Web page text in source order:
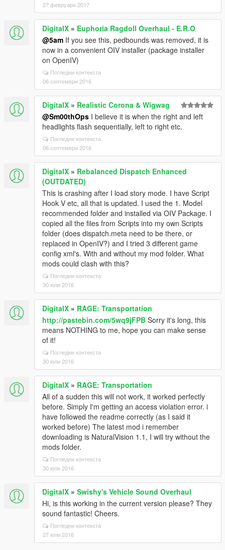
27 февруари 2017
DigitalX » Euphoria Ragdoll Overhaul - E.R.O
@5am If you see this, pedbounds was removed, it is
now in a convenient OIV installer (package installer
on OpenIV)
Погледни контекста
06 септември 2016
DigitalX » Realistic Corona & Wigwag
@Sm00thOps I believe it is when the right and left
headlights flash sequentially, left to right etc.
Погледни контекста
06 септември 2016
DigitalX » Rebalanced Dispatch Enhanced
(OUTDATED)
This is crashing after I load story mode. I have Script
Hook V etc, all that is updated. I used the 1. Model
recommended folder and installed via OIV Package. I
copied all the files from Scripts into my own Scripts
folder (does dispatch.meta need to be there, or
replaced in OpenIV?) and I tried 3 different game
config xml's. With and without my mod folder. What
mods could clash with this?
Погледни контекста
30 юли 2016
DigitalX » RAGE: Transportation
http://pastebin.com/5wq9jFPB Sorry it's long, this
means NOTHING to me, hope you can make sense
of it!
Погледни контекста
30 юли 2016
DigitalX » RAGE: Transportation
All of a sudden this will not work, it worked perfectly
before. Simply I'm getting an access violation error. i
have followed the readme correctly (as I said it
worked before) The latest mod i remember
downloading is NaturalVision 1.1, I will try without the
mods folder.
Погледни контекста
30 юли 2016
DigitalX » Swishy's Vehicle Sound Overhaul
Hi, is this working in the current version please? They
sound fantastic! Cheers.
Погледни контекста
27 юли 2016